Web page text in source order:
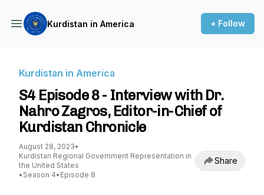
Kurdistan in America + Follow
Kurdistan in America
S4 Episode 8 - Interview with Dr.
Nahro Zagros, Editor-in-Chief of
Kurdistan Chronicle
August 28, 2023•
Kurdistan Regional Government Representation in
the United States
• Season 4• Episode 8
Share